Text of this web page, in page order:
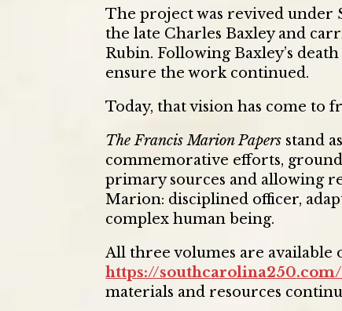
The project was revived under
the late Charles Baxley and
Rubin. Following Baxley’s
ensure the work continued.
Today, that vision has come to
The Francis Marion Papers stand
commemorative efforts,
primary sources and allowing
Marion: disciplined officer,
complex human being.
All three volumes are available
https://
materials and resources